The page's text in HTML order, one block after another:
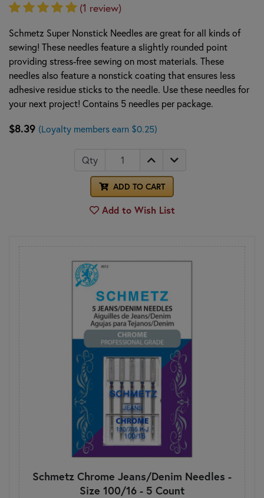
(1 review)
Schmetz Super Nonstick Needles are great for all kinds of
sewing! These needles feature a slightly rounded point
providing stress-free sewing on most materials. These
needles also feature a nonstick coating that ensures less
adhesive residue sticks to the needle. Use these needles for
your next project! Contains 5 needles per package.
$8.39 (Loyalty members earn $0.25)
Qty
ADD TO CART
Add to Wish List
Schmetz Chrome Jeans/Denim Needles -
Size 100/16 - 5 Count